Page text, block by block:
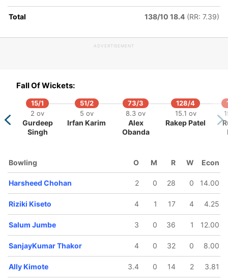
Total
138/10 18.4 (RR: 7.39)
ADVERTISEMENT
Fall Of Wickets:
15/1
2 ov
Gurdeep
Singh
51/2
5 ov
Irfan Karim
73/3
8.3 ov
Alex
Obanda
128/4
15.1 ov
Rakep Patel
Bowling O M R W Econ
Harsheed Chohan 2 0 28 0 14.00
Riziki Kiseto 4 1 17 4 4.25
Salum Jumbe 3 0 36 1 12.00
SanjayKumar Thakor 4 0 32 0 8.00
Ally Kimote 3.4 0 14 2 3.81